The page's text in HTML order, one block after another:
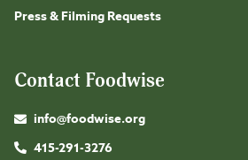
Press & Filming Requests
Contact Foodwise
info@foodwise.org
415-291-3276